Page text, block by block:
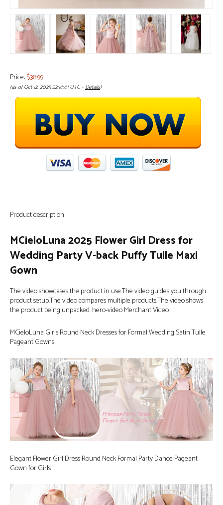
Price:$38.99
(as of Oct 12, 2025 22:14:41 UTC –Details)
Product description
MCieloLuna 2025 Flower Girl Dress for
Wedding Party V-back Puffy Tulle Maxi
Gown
The video showcases the product in use.The video guides you through
product setup.The video compares multiple products.The video shows
the product being unpacked. hero-video Merchant Video
MCieloLuna Girls Round Neck Dresses for Formal Wedding Satin Tulle
Pageant Gowns
Elegant Flower Girl Dress Round Neck Formal Party Dance Pageant
Gown for Girls